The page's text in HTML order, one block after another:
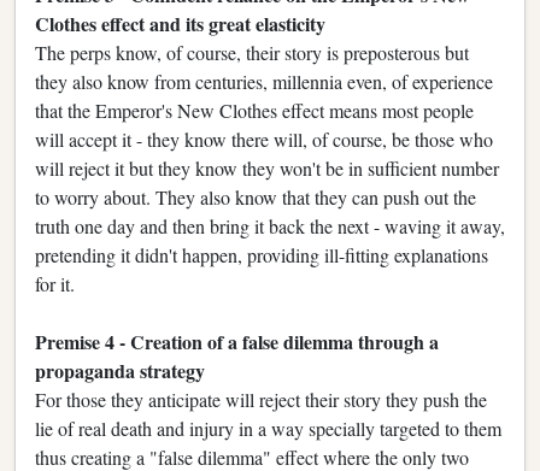
Clothes effect and its great elasticity
The perps know, of course, their story is preposterous but
they also know from centuries, millennia even, of experience
that the Emperor's New Clothes effect means most people
will accept it - they know there will, of course, be those who
will reject it but they know they won't be in sufficient number
to worry about. They also know that they can push out the
truth one day and then bring it back the next - waving it away,
pretending it didn't happen, providing ill-fitting explanations
for it.
Premise 4 - Creation of a false dilemma through a
propaganda strategy
For those they anticipate will reject their story they push the
lie of real death and injury in a way specially targeted to them
thus creating a "false dilemma" effect where the only two